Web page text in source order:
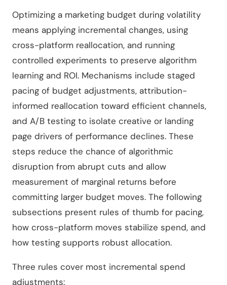
Optimizing a marketing budget during volatility
means applying incremental changes, using
cross-platform reallocation, and running
controlled experiments to preserve algorithm
learning and ROI. Mechanisms include staged
pacing of budget adjustments, attribution-
informed reallocation toward efficient channels,
and A/B testing to isolate creative or landing
page drivers of performance declines. These
steps reduce the chance of algorithmic
disruption from abrupt cuts and allow
measurement of marginal returns before
committing larger budget moves. The following
subsections present rules of thumb for pacing,
how cross-platform moves stabilize spend, and
how testing supports robust allocation.
Three rules cover most incremental spend
adjustments: